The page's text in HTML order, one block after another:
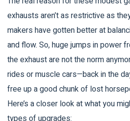
exhausts aren’t as restrictive as
makers have gotten better at
and flow. So, huge jumps in power
the exhaust are not the norm
rides or muscle cars—back in the
free up a good chunk of lost
Here’s a closer look at what you
types of upgrades: